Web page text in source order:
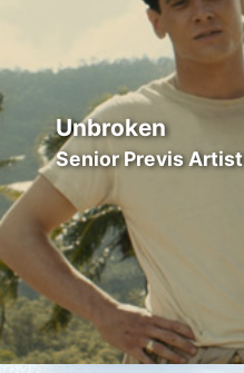
Unbroken
Senior Previs Artist